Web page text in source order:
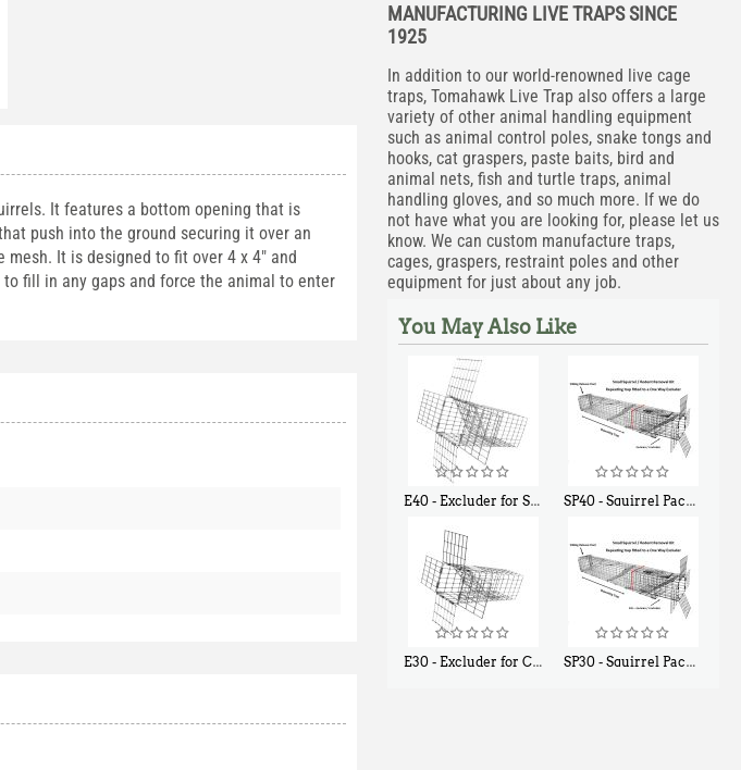
It features a bottom opening that is
push into the ground securing it over an
mesh. It is designed to fit over 4 x 4" and
fill in any gaps and force the animal to enter
MANUFACTURING LIVE TRAPS SINCE
1925
In addition to our world-renowned live cage
traps, Tomahawk Live Trap also offers a large
variety of other animal handling equipment
such as animal control poles, snake tongs and
hooks, cat graspers, paste baits, bird and
animal nets, fish and turtle traps, animal
handling gloves, and so much more. If we do
not have what you are looking for, please let us
know. We can custom manufacture traps,
cages, graspers, restraint poles and other
equipment for just about any job.
You May Also Like
E40 - Excluder for Squirrels and Similar Size Animals SP40 - Squirrel Pack Medium - With One Trap Door and Easy Release Door
E30 - Excluder for Chipmunks, Flying Squirrels, Small Rodents SP30 - Squirrel Pack Small - With One Trap Door and Easy Release Door